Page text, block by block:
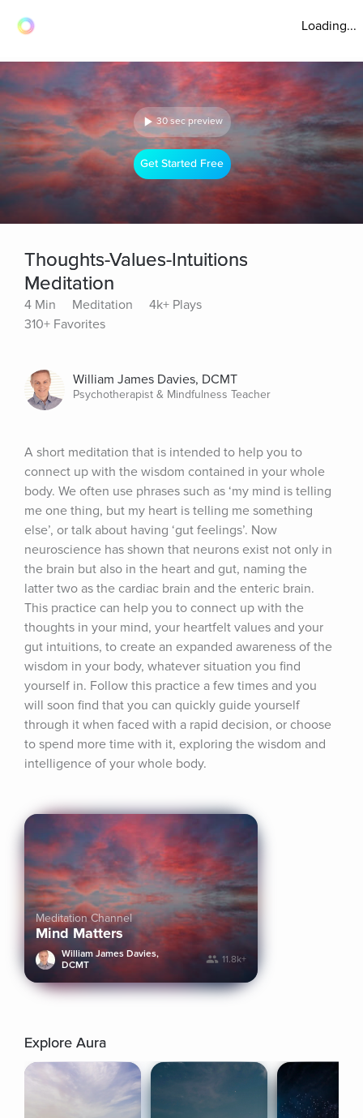
Loading...
30 sec preview
Get Started Free
Thoughts-Values-Intuitions
Meditation
4 Min Meditation
4k+ Plays
310+ Favorites
William James Davies, DCMT
Psychotherapist & Mindfulness Teacher
A short meditation that is intended to help you to
connect up with the wisdom contained in your whole
body. We often use phrases such as ‘my mind is telling
me one thing, but my heart is telling me something
else’, or talk about having ‘gut feelings’. Now
neuroscience has shown that neurons exist not only in
the brain but also in the heart and gut, naming the
latter two as the cardiac brain and the enteric brain.
This practice can help you to connect up with the
thoughts in your mind, your heartfelt values and your
gut intuitions, to create an expanded awareness of the
wisdom in your body, whatever situation you find
yourself in. Follow this practice a few times and you
will soon find that you can quickly guide yourself
through it when faced with a rapid decision, or choose
to spend more time with it, exploring the wisdom and
intelligence of your whole body.
Meditation Channel
Mind Matters
William James Davies,
DCMT
11.8k+
Explore Aura